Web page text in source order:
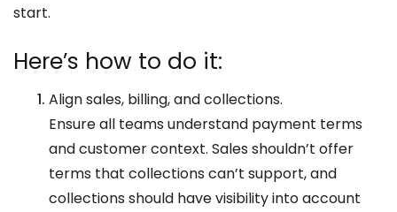
start.
Here’s how to do it:
Align sales, billing, and collections.
Ensure all teams understand payment terms
and customer context. Sales shouldn’t offer
terms that collections can’t support, and
collections should have visibility into account